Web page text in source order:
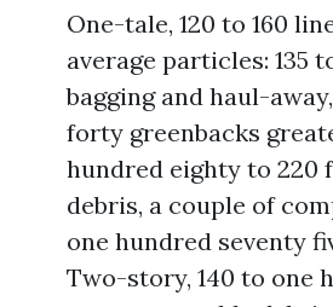
One-tale, 120 to 160
average particles: 135
bagging and haul-
forty greenbacks
hundred eighty to 220
debris, a couple of
one hundred seventy
Two-story, 140 to one